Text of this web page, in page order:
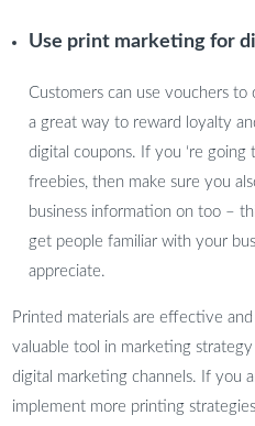
Use print marketing for
Customers can use vouchers
a great way to reward loyalty
digital coupons. If you ‘re
freebies, then make sure you
business information on too –
get people familiar with your
appreciate.
Printed materials are effective
valuable tool in marketing
digital marketing channels. If you
implement more printing